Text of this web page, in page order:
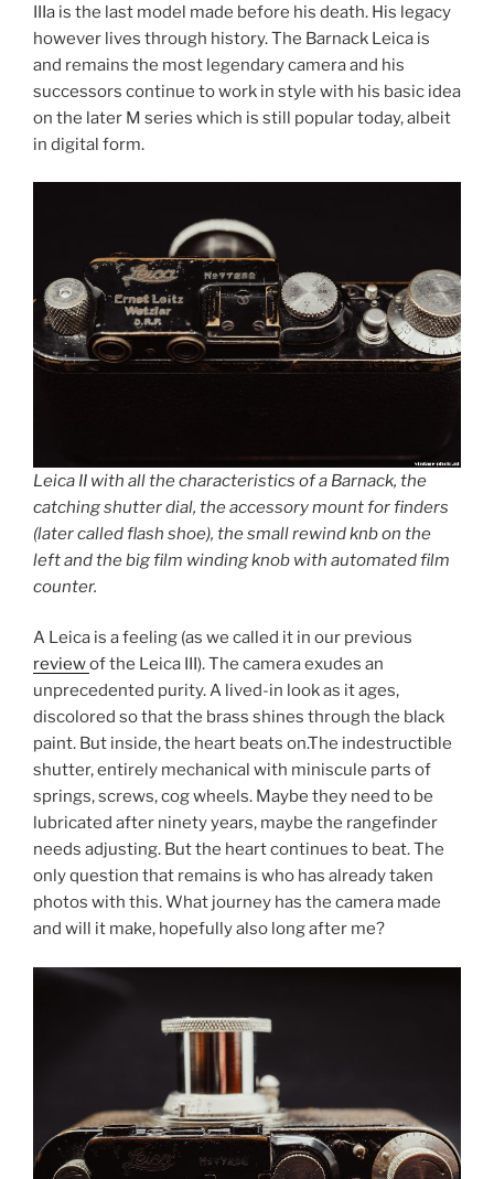
IIIa is the last model made before his death. His legacy
however lives through history. The Barnack Leica is
and remains the most legendary camera and his
successors continue to work in style with his basic idea
on the later M series which is still popular today, albeit
in digital form.
Leica II with all the characteristics of a Barnack, the
catching shutter dial, the accessory mount for finders
(later called flash shoe), the small rewind knb on the
left and the big film winding knob with automated film
counter.
A Leica is a feeling (as we called it in our previous
reviewof the Leica III). The camera exudes an
unprecedented purity. A lived-in look as it ages,
discolored so that the brass shines through the black
paint. But inside, the heart beats on.The indestructible
shutter, entirely mechanical with miniscule parts of
springs, screws, cog wheels. Maybe they need to be
lubricated after ninety years, maybe the rangefinder
needs adjusting. But the heart continues to beat. The
only question that remains is who has already taken
photos with this. What journey has the camera made
and will it make, hopefully also long after me?